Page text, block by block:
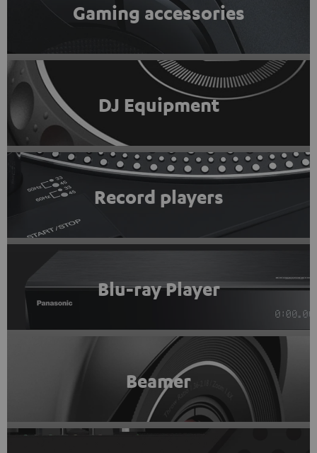
Gaming accessories
DJ Equipment
Record players
Blu-ray Player
Beamer